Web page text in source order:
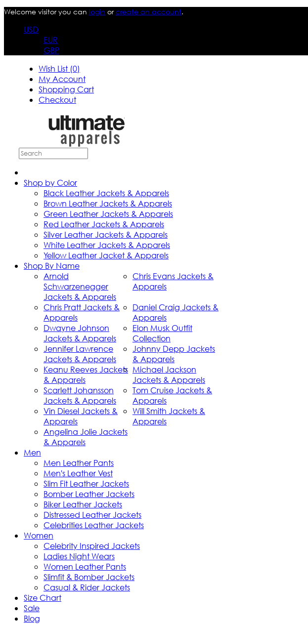
Welcome visitor you can login orcreate an account.
USD
EUR
GBP
Wish List (0)
My Account
Shopping Cart
Checkout
Shop by Color
Black Leather Jackets & Apparels
Brown Leather Jackets & Apparels
Green Leather Jackets & Apparels
Red Leather Jackets & Apparels
Silver Leather Jackets & Apparels
White Leather Jackets & Apparels
Yellow Leather Jacket & Apparels
Shop By Name
Arnold
Schwarzenegger
Jackets & Apparels
Chris Evans Jackets &
Apparels
Chris Pratt Jackets &
Apparels
Daniel Craig Jackets &
Apparels
Dwayne Johnson
Jackets & Apparels
Elon Musk Outfit
Collection
Jennifer Lawrence
Jackets & Apparels
Johnny Depp Jackets
& Apparels
Keanu Reeves Jackets
& Apparels
Michael Jackson
Jackets & Apparels
Scarlett Johansson
Jackets & Apparels
Tom Cruise Jackets &
Apparels
Vin Diesel Jackets &
Apparels
Will Smith Jackets &
Apparels
Angelina Jolie Jackets
& Apparels
Men
Men Leather Pants
Men's Leather Vest
Slim Fit Leather Jackets
Bomber Leather Jackets
Biker Leather Jackets
Distressed Leather Jackets
Celebrities Leather Jackets
Women
Celebrity Inspired Jackets
Ladies Night Wears
Women Leather Pants
Slimfit & Bomber Jackets
Casual & Rider Jackets
Size Chart
Sale
Blog